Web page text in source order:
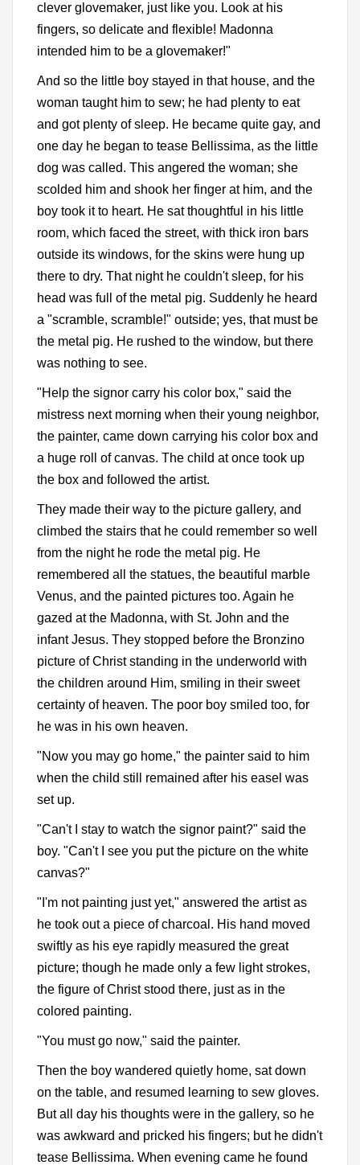
clever glovemaker, just like you. Look at his
fingers, so delicate and flexible! Madonna
intended him to be a glovemaker!"
And so the little boy stayed in that house, and the
woman taught him to sew; he had plenty to eat
and got plenty of sleep. He became quite gay, and
one day he began to tease Bellissima, as the little
dog was called. This angered the woman; she
scolded him and shook her finger at him, and the
boy took it to heart. He sat thoughtful in his little
room, which faced the street, with thick iron bars
outside its windows, for the skins were hung up
there to dry. That night he couldn't sleep, for his
head was full of the metal pig. Suddenly he heard
a "scramble, scramble!" outside; yes, that must be
the metal pig. He rushed to the window, but there
was nothing to see.
"Help the signor carry his color box," said the
mistress next morning when their young neighbor,
the painter, came down carrying his color box and
a huge roll of canvas. The child at once took up
the box and followed the artist.
They made their way to the picture gallery, and
climbed the stairs that he could remember so well
from the night he rode the metal pig. He
remembered all the statues, the beautiful marble
Venus, and the painted pictures too. Again he
gazed at the Madonna, with St. John and the
infant Jesus. They stopped before the Bronzino
picture of Christ standing in the underworld with
the children around Him, smiling in their sweet
certainty of heaven. The poor boy smiled too, for
he was in his own heaven.
"Now you may go home," the painter said to him
when the child still remained after his easel was
set up.
"Can't I stay to watch the signor paint?" said the
boy. "Can't I see you put the picture on the white
canvas?"
"I'm not painting just yet," answered the artist as
he took out a piece of charcoal. His hand moved
swiftly as his eye rapidly measured the great
picture; though he made only a few light strokes,
the figure of Christ stood there, just as in the
colored painting.
"You must go now," said the painter.
Then the boy wandered quietly home, sat down
on the table, and resumed learning to sew gloves.
But all day his thoughts were in the gallery, so he
was awkward and pricked his fingers; but he didn't
tease Bellissima. When evening came he found